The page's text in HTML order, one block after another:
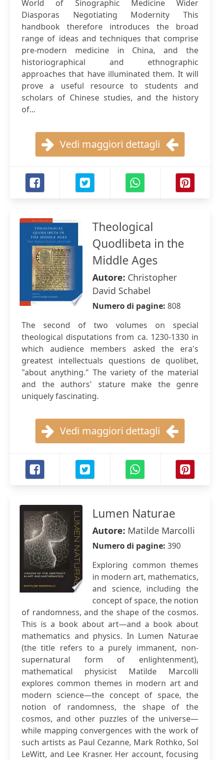
World of Sinographic Medicine Wider
Diasporas Negotiating Modernity This
handbook therefore introduces the broad
range of ideas and techniques that comprise
pre-modern medicine in China, and the
historiographical and ethnographic
approaches that have illuminated them. It will
prove a useful resource to students and
scholars of Chinese studies, and the history
of...
Vedi maggiori dettagli
Theological
Quodlibeta in the
Middle Ages
Autore: Christopher
David Schabel
Numero di pagine: 808
The second of two volumes on special
theological disputations from ca. 1230-1330 in
which audience members asked the era's
greatest intellectuals questions de quolibet,
"about anything." The variety of the material
and the authors' stature make the genre
uniquely fascinating.
Vedi maggiori dettagli
Lumen Naturae
Autore: Matilde Marcolli
Numero di pagine: 390
Exploring common themes
in modern art, mathematics,
and science, including the
concept of space, the notion
of randomness, and the shape of the cosmos.
This is a book about art—and a book about
mathematics and physics. In Lumen Naturae
(the title refers to a purely immanent, non-
supernatural form of enlightenment),
mathematical physicist Matilde Marcolli
explores common themes in modern art and
modern science—the concept of space, the
notion of randomness, the shape of the
cosmos, and other puzzles of the universe—
while mapping convergences with the work of
such artists as Paul Cezanne, Mark Rothko, Sol
LeWitt, and Lee Krasner. Her account, focusing